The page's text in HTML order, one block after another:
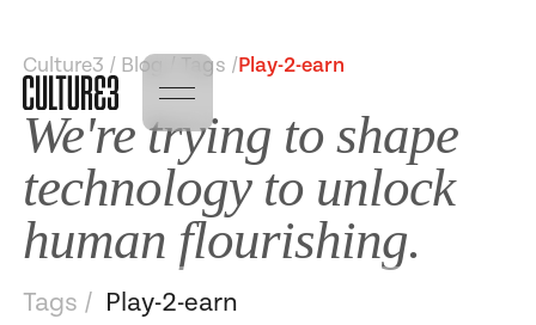
Culture3 / Blog / Tags / Play-2-earn
We're trying to shape
technology to unlock
human flourishing.
Tags / Play-2-earn